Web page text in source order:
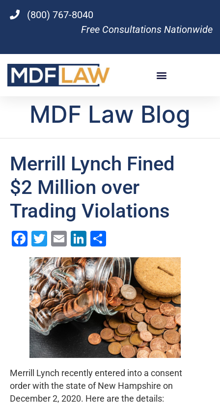
(800) 767-8040
Free Consultations Nationwide
MDF Law Blog
Merrill Lynch Fined
$2 Million over
Trading Violations
Facebook
Twitter
EmailLinkedIn
Merrill Lynch recently entered into a consent
order with the state of New Hampshire on
December 2, 2020. Here are the details: